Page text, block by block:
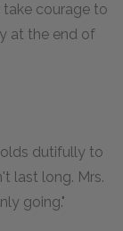
take courage to
at the end of
dutifully to
last long. Mrs.
going."